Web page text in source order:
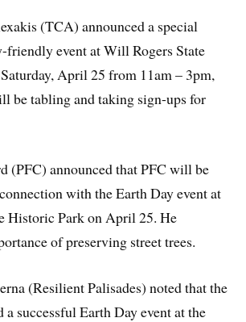
(TCA) announced a special
event at Will Rogers State
April 25 from 11am – 3pm,
be tabling and taking sign-ups for
(PFC) announced that PFC will be
with the Earth Day event at
Historic Park on April 25. He
of preserving street trees.
(Resilient Palisades) noted that the
successful Earth Day event at the